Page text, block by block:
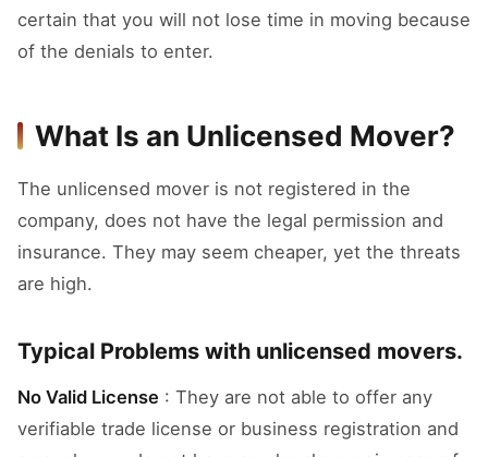
certain that you will not lose time in moving because
of the denials to enter.
What Is an Unlicensed Mover?
The unlicensed mover is not registered in the
company, does not have the legal permission and
insurance. They may seem cheaper, yet the threats
are high.
Typical Problems with unlicensed movers.
No Valid License : They are not able to offer any
verifiable trade license or business registration and